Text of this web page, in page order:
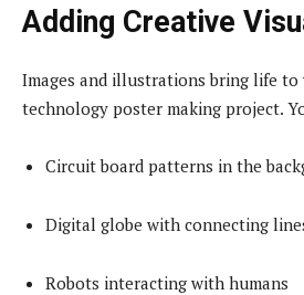
Adding Creative
Images and illustrations bring life to
technology poster making project.
Circuit board patterns in the
Digital globe with connecting
Robots interacting with humans